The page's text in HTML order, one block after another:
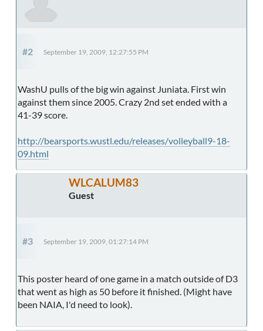
#2 September 19, 2009, 12:27:55 PM
WashU pulls of the big win against Juniata. First win
against them since 2005. Crazy 2nd set ended with a
41-39 score.
http://bearsports.wustl.edu/releases/volleyball9-18-
09.html
WLCALUM83
Guest
#3 September 19, 2009, 01:27:14 PM
This poster heard of one game in a match outside of D3
that went as high as 50 before it finished. (Might have
been NAIA, I'd need to look).